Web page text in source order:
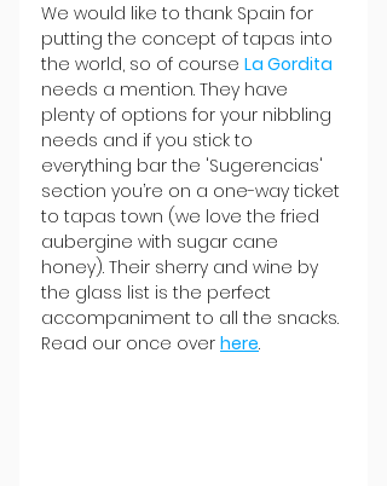
We would like to thank Spain for
putting the concept of tapas into
the world, so of course La Gordita
needs a mention. They have
plenty of options for your nibbling
needs and if you stick to
everything bar the 'Sugerencias'
section you’re on a one-way ticket
to tapas town (we love the fried
aubergine with sugar cane
honey). Their sherry and wine by
the glass list is the perfect
accompaniment to all the snacks.
Read our once over here.